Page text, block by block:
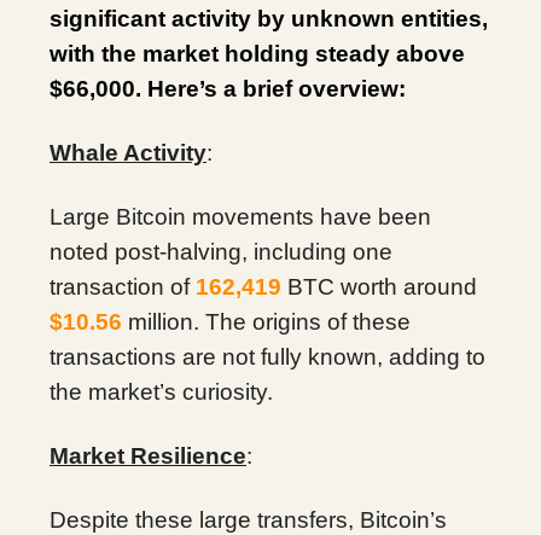
significant activity by unknown entities,
with the market holding steady above
$66,000. Here’s a brief overview:
Whale Activity:
Large Bitcoin movements have been
noted post-halving, including one
transaction of 162,419 BTC worth around
$10.56 million. The origins of these
transactions are not fully known, adding to
the market’s curiosity.
Market Resilience:
Despite these large transfers, Bitcoin’s